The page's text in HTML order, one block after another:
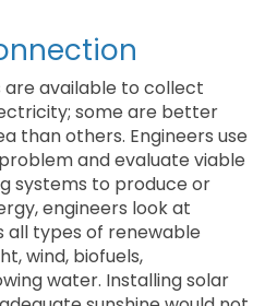
available to collect
some are better
than others. Engineers use
and evaluate viable
systems to produce or
engineers look at
all types of renewable
wind, biofuels,
water. Installing solar